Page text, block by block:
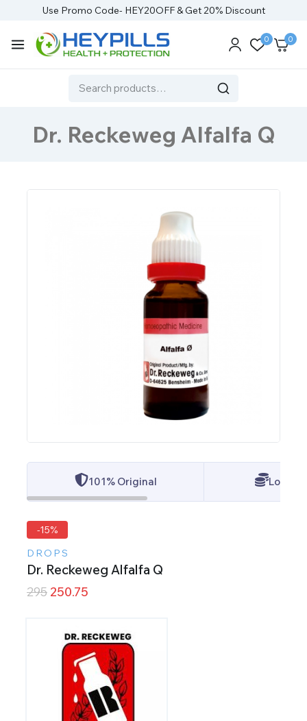
Use Promo Code- HEY20OFF & Get 20% Discount
0 0
Dr. Reckeweg Alfalfa Q
101% Original Lowest
-15%
DROPS
Dr. Reckeweg Alfalfa Q
295 250.75